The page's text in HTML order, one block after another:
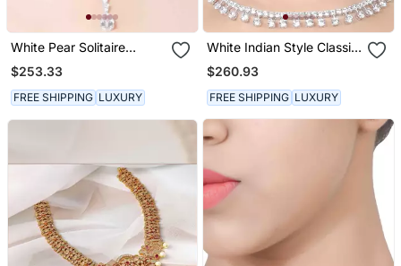
White Pear Solitaire
Necklace Apart With
Earrings
$253.33
FREE SHIPPING LUXURY
White Indian Style Classic
Solitaire Necklace With
Earrings
$260.93
FREE SHIPPING LUXURY